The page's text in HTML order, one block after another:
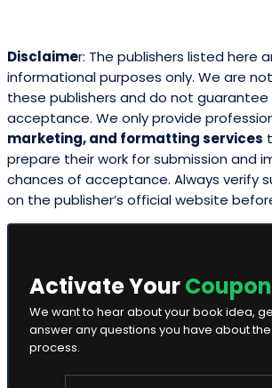
Disclaimer: The publishers listed here
informational purposes only. We are
these publishers and do not
acceptance. We only provide
marketing, and formatting services
prepare their work for submission and
chances of acceptance. Always verify
on the publisher’s official website
Activate YourCoupon
We want to hear about your book idea,
answer any questions you have about
process.